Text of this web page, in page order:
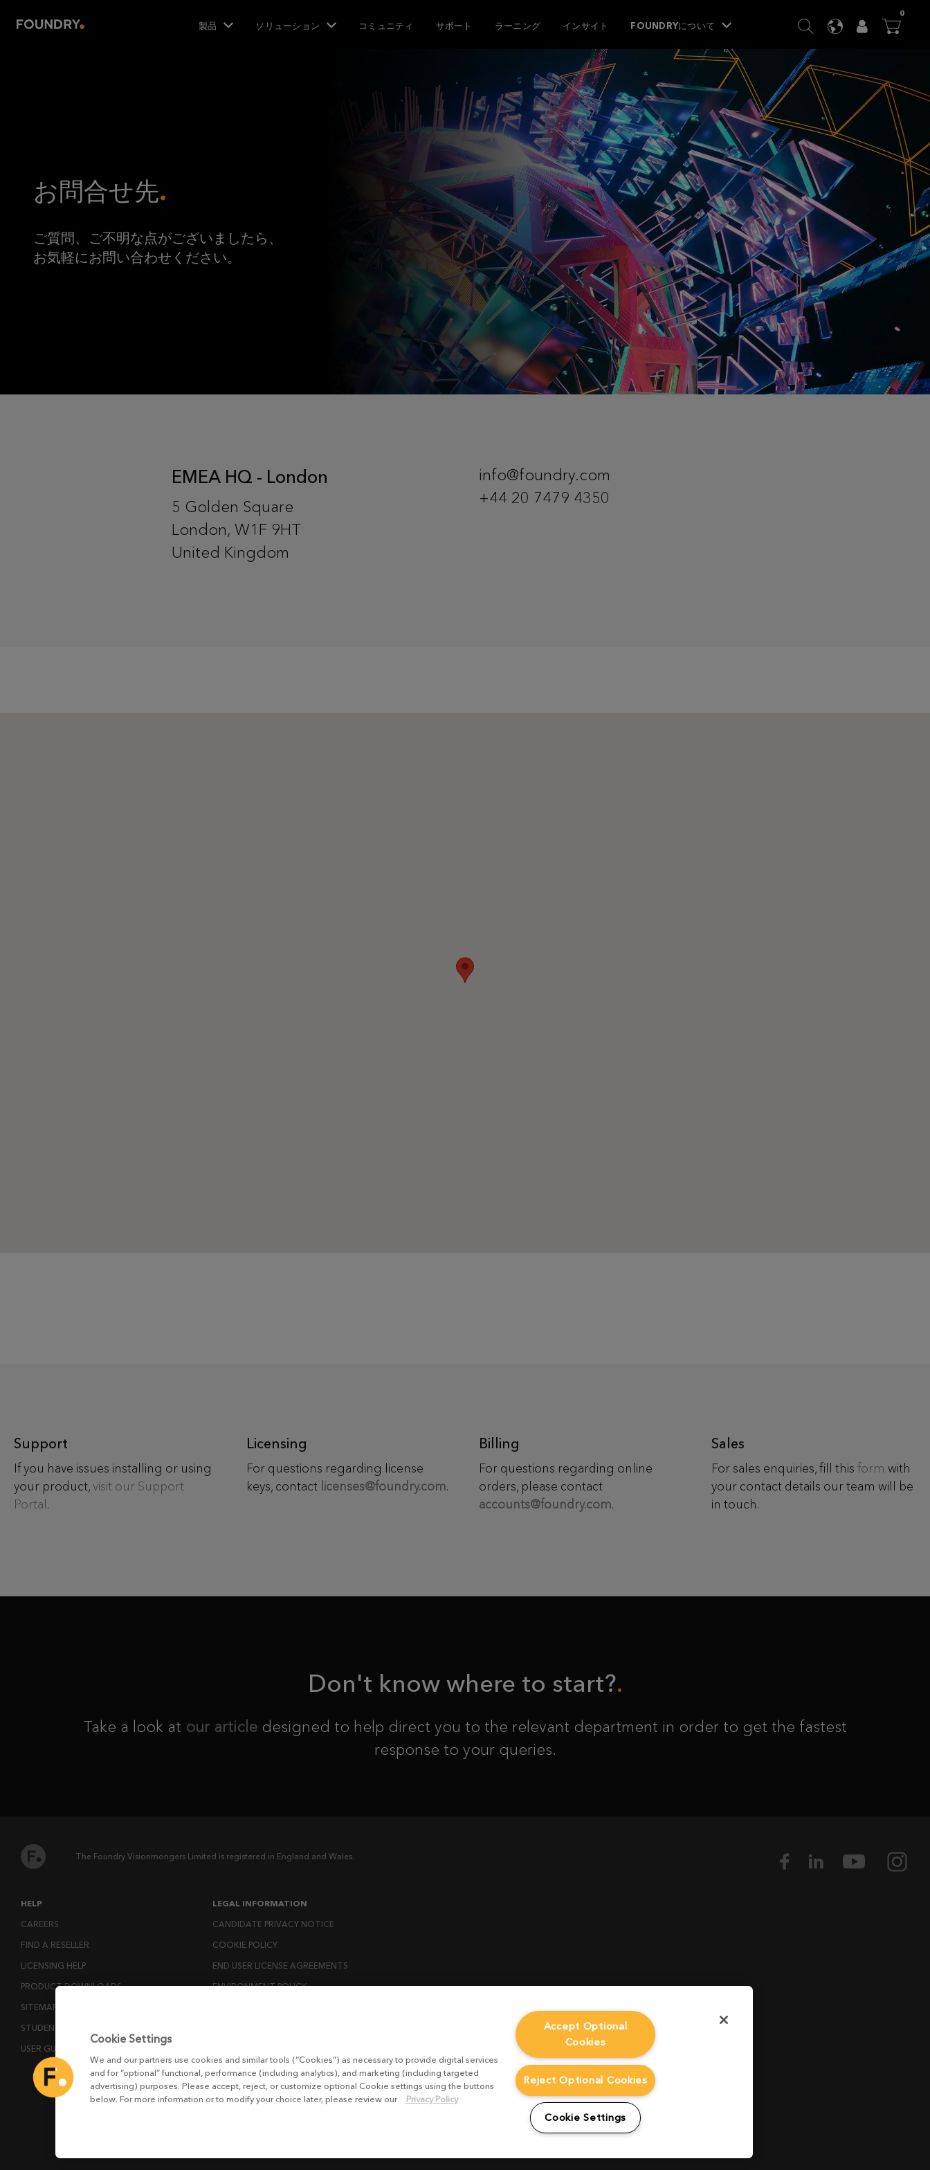
製品 ソリューション コミュニティ サポート ラーニング インサイト FOUNDRYについて  SEARCH
LANGUAGE
USER

0ITEMS
お問合せ先
ご質問、ご不明な点がございましたら、
お気軽にお問い合わせください。
EMEA HQ - London
5 Golden Square
London, W1F 9HT
United Kingdom
info@foundry.com
+44 20 7479 4350
Support
If you have issues installing or using
your product,visit our Support
Portal .
Licensing
For questions regarding license
keys, contact licenses@foundry.com.
Billing
For questions regarding online
orders, please contact
accounts@foundry.com.
Sales
For sales enquiries, fill this form with
your contact details our team will be
in touch.
Don't know where to start?
Take a look at our article designed to help direct you to the relevant department in order to get the fastest
response to your queries.
The Foundry Visionmongers Limited is registered in England and Wales.
HELP
CAREERS
FIND A RESELLER
LICENSING HELP
PRODUCT DOWNLOADS
SITEMAP
STUDENTS AND EDUCATORS
USER GUIDES
LEGAL INFORMATION
CANDIDATE PRIVACY NOTICE
COOKIE POLICY
END USER LICENSE AGREEMENTS
ENVIRONMENT POLICY
MODERN SLAVERY ACT STATEMENT
PRIVACY NOTICE
Cookie Settings
We and our partners use cookies and similar tools (“Cookies”) as necessary to provide digital services
and for “optional” functional, performance (including analytics), and marketing (including targeted
advertising) purposes. Please accept, reject, or customize optional Cookie settings using the buttons
below. For more information or to modify your choice later, please review our
Privacy Policy
Accept Optional
Cookies
Reject Optional Cookies
Cookie Settings